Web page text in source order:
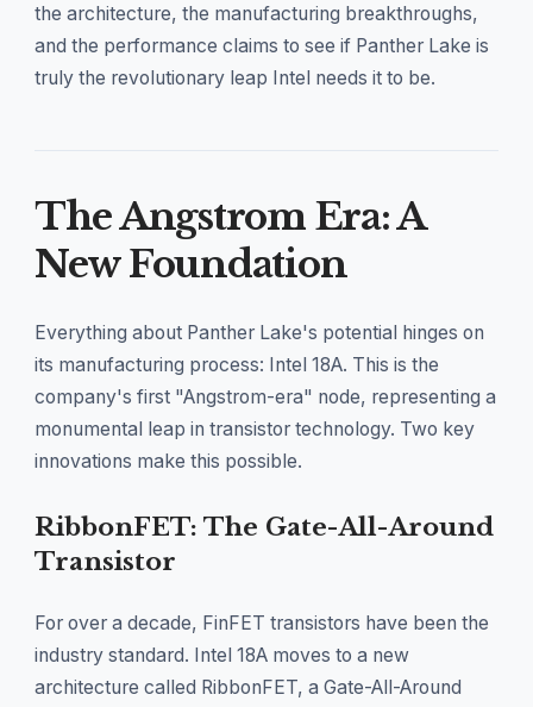
the architecture, the manufacturing breakthroughs,
and the performance claims to see if Panther Lake is
truly the revolutionary leap Intel needs it to be.
The Angstrom Era: A
New Foundation
Everything about Panther Lake's potential hinges on
its manufacturing process: Intel 18A. This is the
company's first "Angstrom-era" node, representing a
monumental leap in transistor technology. Two key
innovations make this possible.
RibbonFET: The Gate-All-Around
Transistor
For over a decade, FinFET transistors have been the
industry standard. Intel 18A moves to a new
architecture called RibbonFET, a Gate-All-Around